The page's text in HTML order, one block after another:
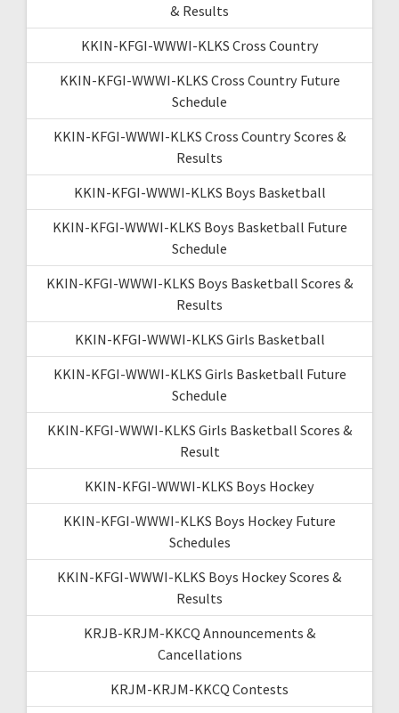
& Results
KKIN-KFGI-WWWI-KLKS Cross Country
KKIN-KFGI-WWWI-KLKS Cross Country Future
Schedule
KKIN-KFGI-WWWI-KLKS Cross Country Scores &
Results
KKIN-KFGI-WWWI-KLKS Boys Basketball
KKIN-KFGI-WWWI-KLKS Boys Basketball Future
Schedule
KKIN-KFGI-WWWI-KLKS Boys Basketball Scores &
Results
KKIN-KFGI-WWWI-KLKS Girls Basketball
KKIN-KFGI-WWWI-KLKS Girls Basketball Future
Schedule
KKIN-KFGI-WWWI-KLKS Girls Basketball Scores &
Result
KKIN-KFGI-WWWI-KLKS Boys Hockey
KKIN-KFGI-WWWI-KLKS Boys Hockey Future
Schedules
KKIN-KFGI-WWWI-KLKS Boys Hockey Scores &
Results
KRJB-KRJM-KKCQ Announcements &
Cancellations
KRJM-KRJM-KKCQ Contests